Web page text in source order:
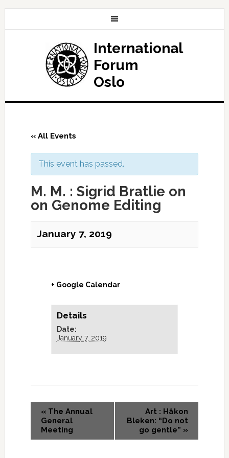
International
Forum
Oslo
« All Events
This event has passed.
M. M. : Sigrid Bratlie on
on Genome Editing
January 7, 2019
+ Google Calendar
Details
Date:
January 7, 2019
«The Annual
General
Meeting
Art : Håkon
Bleken: “Do not
go gentle” »